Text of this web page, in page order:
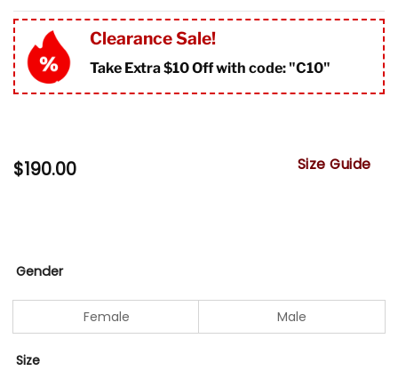
Clearance Sale!
Take Extra $10 Off with code: "C10"
$190.00 Size Guide
Gender
Female Male
Size